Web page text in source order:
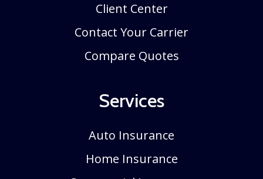
Client Center
Contact Your Carrier
Compare Quotes
Services
Auto Insurance
Home Insurance